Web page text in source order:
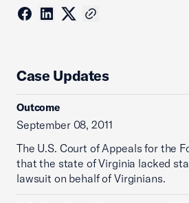
Case Updates
Outcome
September 08, 2011
The U.S. Court of Appeals for the
that the state of Virginia lacked
lawsuit on behalf of Virginians.